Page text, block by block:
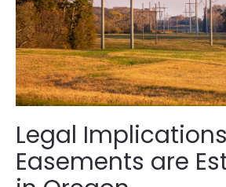
Legal
Easements are